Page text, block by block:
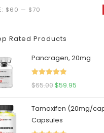
$60 — $70
Rated Products
Pancragen, 20mg
Rated
5.00
$65.00Original
was:
$65.00.
$59.95
is:
Tamoxifen (20mg/
Capsules